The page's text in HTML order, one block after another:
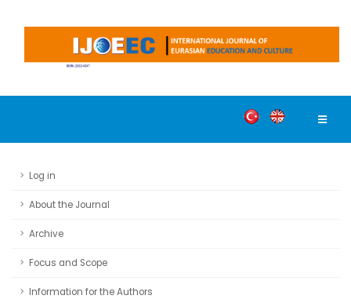
Log in
About the Journal
Archive
Focus and Scope
Information for the Authors